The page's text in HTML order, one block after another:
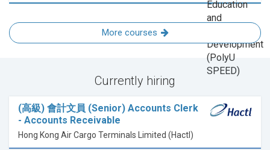
More courses
Currently hiring
(高級) 會計文員 (Senior) Accounts Clerk
- Accounts Receivable
Hong Kong Air Cargo Terminals Limited (Hactl)